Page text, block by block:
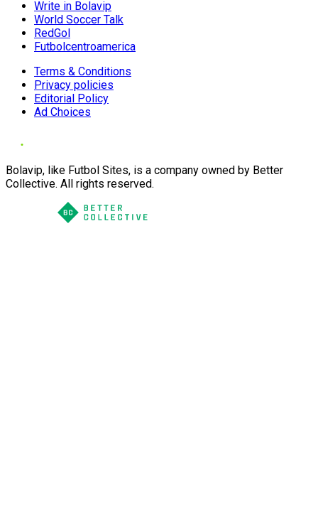
Write in Bolavip
World Soccer Talk
RedGol
Futbolcentroamerica
Terms & Conditions
Privacy policies
Editorial Policy
Ad Choices
Bolavip, like Futbol Sites, is a company owned by Better
Collective. All rights reserved.